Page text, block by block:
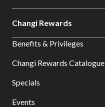
Changi Rewards
Benefits & Privileges
Changi Rewards Catalogue
Specials
Events